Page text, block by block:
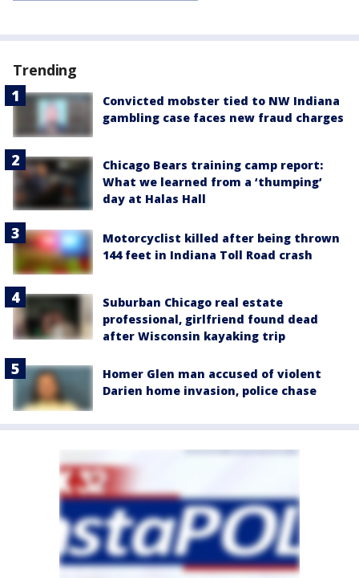
Trending
Convicted mobster tied to NW Indiana
gambling case faces new fraud charges
Chicago Bears training camp report:
What we learned from a ‘thumping’
day at Halas Hall
Motorcyclist killed after being thrown
144 feet in Indiana Toll Road crash
Suburban Chicago real estate
professional, girlfriend found dead
after Wisconsin kayaking trip
Homer Glen man accused of violent
Darien home invasion, police chase